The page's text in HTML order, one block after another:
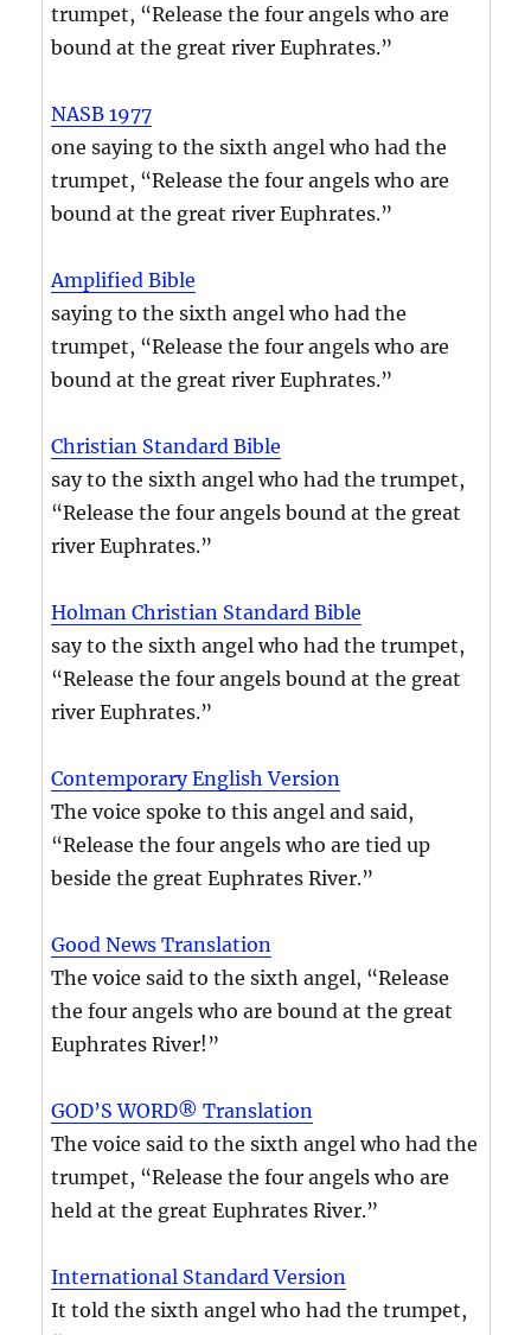
trumpet, “Release the four angels who are
bound at the great river Euphrates.”
NASB 1977
one saying to the sixth angel who had the
trumpet, “Release the four angels who are
bound at the great river Euphrates.”
Amplified Bible
saying to the sixth angel who had the
trumpet, “Release the four angels who are
bound at the great river Euphrates.”
Christian Standard Bible
say to the sixth angel who had the trumpet,
“Release the four angels bound at the great
river Euphrates.”
Holman Christian Standard Bible
say to the sixth angel who had the trumpet,
“Release the four angels bound at the great
river Euphrates.”
Contemporary English Version
The voice spoke to this angel and said,
“Release the four angels who are tied up
beside the great Euphrates River.”
Good News Translation
The voice said to the sixth angel, “Release
the four angels who are bound at the great
Euphrates River!”
GOD’S WORD® Translation
The voice said to the sixth angel who had the
trumpet, “Release the four angels who are
held at the great Euphrates River.”
International Standard Version
It told the sixth angel who had the trumpet,